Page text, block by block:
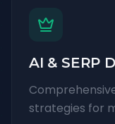
AI & SERP
strategies for